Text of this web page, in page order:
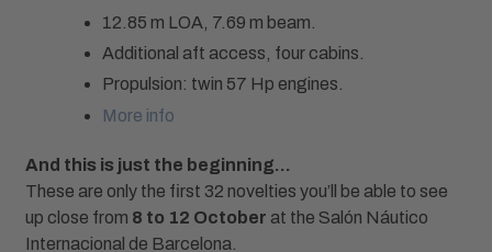
12.85 m LOA, 7.69 m beam.
Additional aft access, four cabins.
Propulsion: twin 57 Hp engines.
More info
And this is just the beginning…
These are only the first 32 novelties you’ll be able to see
up close from 8 to 12 October at the Salón Náutico
Internacional de Barcelona.